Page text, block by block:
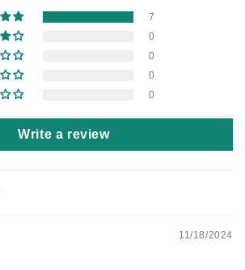
7
0
0
0
0
Write a review
11/18/2024